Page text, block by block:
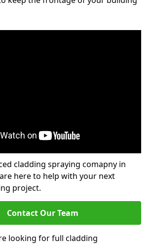
cladding spraying comapny in
here to help with your next
project.
Contact Our Team
looking for full cladding